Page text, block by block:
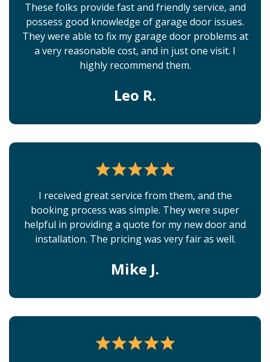
These folks provide fast and friendly service, and
possess good knowledge of garage door issues.
They were able to fix my garage door problems at
a very reasonable cost, and in just one visit. I
highly recommend them.
Leo R.
I received great service from them, and the
booking process was simple. They were super
helpful in providing a quote for my new door and
installation. The pricing was very fair as well.
Mike J.